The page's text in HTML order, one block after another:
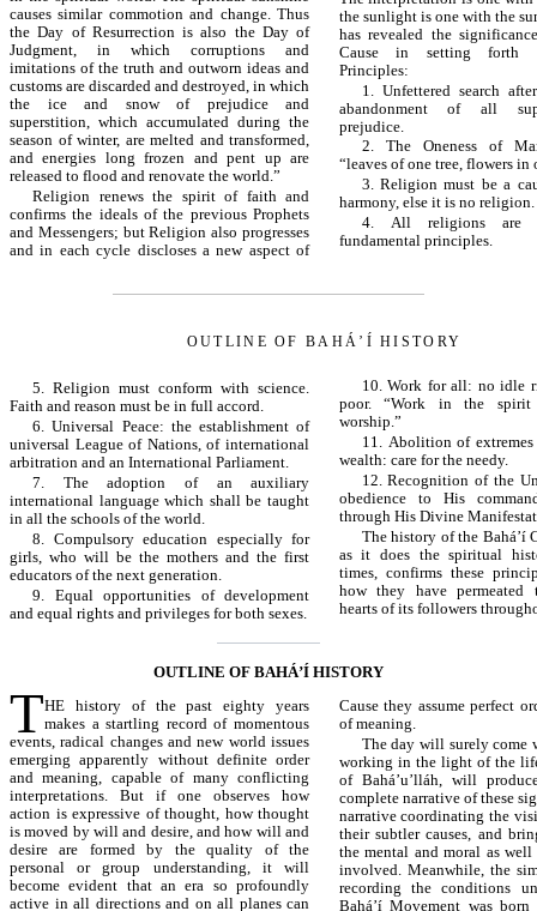
causes similar commotion and change. Thus
the Day of Resurrection is also the Day of
Judgment, in which corruptions and
imitations of the truth and outworn ideas and
customs are discarded and destroyed, in which
the ice and snow of prejudice and
superstition, which accumulated during the
season of winter, are melted and transformed,
and energies long frozen and pent up are
released to flood and renovate the world.”
Religion renews the spirit of faith and
confirms the ideals of the previous Prophets
and Messengers; but Religion also progresses
and in each cycle discloses a new aspect of
the sunlight is one with the
has revealed the
Cause in setting forth
Principles:
1. Unfettered search
abandonment of all
prejudice.
2. The Oneness of
“leaves of one tree, flowers in
3. Religion must be a
harmony, else it is no religion.
4. All religions are
fundamental principles.
OUTLINE OF BAHÁ’Í HISTORY
5. Religion must conform with science.
Faith and reason must be in full accord.
6. Universal Peace: the establishment of
universal League of Nations, of international
arbitration and an International Parliament.
7. The adoption of an auxiliary
international language which shall be taught
in all the schools of the world.
8. Compulsory education especially for
girls, who will be the mothers and the first
educators of the next generation.
9. Equal opportunities of development
and equal rights and privileges for both sexes.
10. Work for all: no idle
poor. “Work in the
worship.”
11. Abolition of
wealth: care for the needy.
12. Recognition of the
obedience to His
through His Divine
The history of the Bahá’í
as it does the spiritual
times, confirms these
how they have permeated
hearts of its followers
OUTLINE OF BAHÁ’Í HISTORY
THE history of the past eighty years
makes a startling record of momentous
events, radical changes and new world issues
emerging apparently without definite order
and meaning, capable of many conflicting
interpretations. But if one observes how
action is expressive of thought, how thought
is moved by will and desire, and how will and
desire are formed by the quality of the
personal or group understanding, it will
become evident that an era so profoundly
active in all directions and on all planes can
Cause they assume perfect
of meaning.
The day will surely come
working in the light of the
of Bahá’u’lláh, will
complete narrative of these
narrative coordinating the
their subtler causes, and
the mental and moral as well
involved. Meanwhile, the
recording the conditions
Bahá’í Movement was born